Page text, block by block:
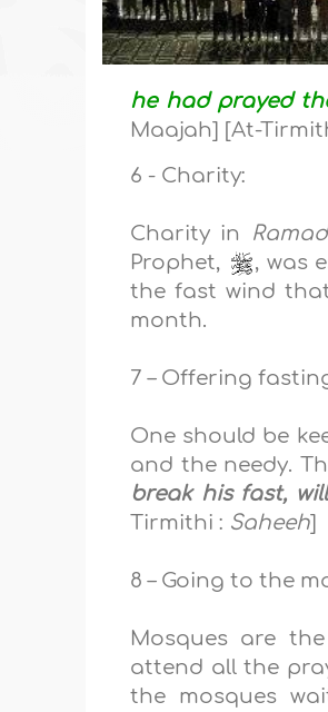
he had prayed
Maajah] [At-
6 - Charity:
Charity in
Prophet,
, was
the fast wind
month.
7 – Offering
One should be
and the needy.
break his fast,
Tirmithi : Saheeh]
8 – Going to the
Mosques are
attend all the
the mosques